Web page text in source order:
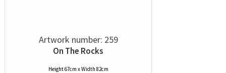
Artwork number: 259
On The Rocks
Height 67cm x Width 82cm